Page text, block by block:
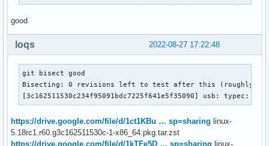
good
2022-08-27 17:22:48
loqs
git bisect good
Bisecting: 0 revisions left to test after this (roughly 1
[3c162511530c234f95091bdc7225f641e5f35090] usb: typec:
https://drive.google.com/file/d/1ct1KBu … sp=sharing linux-
5.18rc1.r60.g3c162511530c-1-x86_64.pkg.tar.zst
https://drive.google.com/file/d/1kTFe5D … sp=sharing linux-